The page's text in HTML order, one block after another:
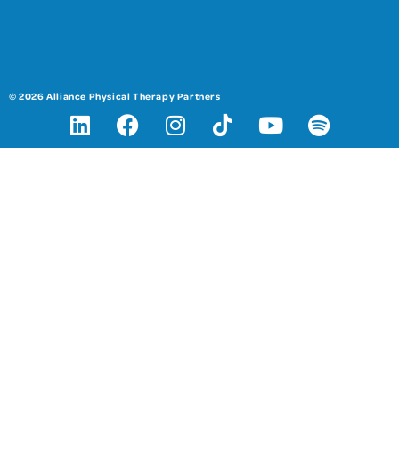
© 2026 Alliance Physical Therapy Partners